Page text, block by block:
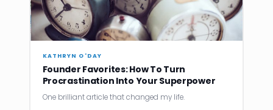
KATHRYN O'DAY
Founder Favorites: How To Turn
Procrastination Into Your Superpower
One brilliant article that changed my life.